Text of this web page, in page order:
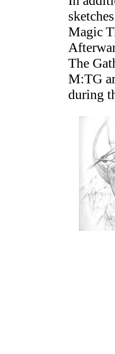
Magic
The
M:TG
during